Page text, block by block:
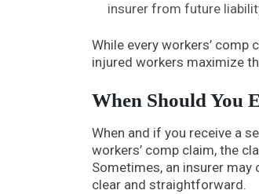
insurer from future
While every workers’
injured workers maximize
When Should You
When and if you receive a
workers’ comp claim, the
Sometimes, an insurer
clear and straightforward.